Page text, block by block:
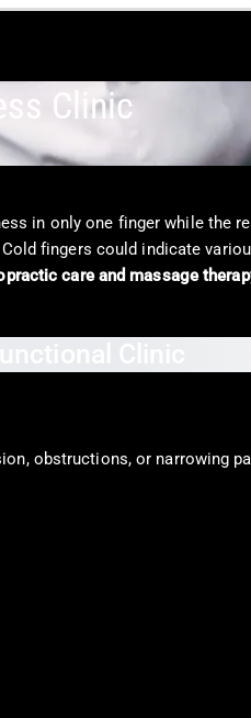
Clinic
in only one finger while the
fingers could indicate
care and massage
obstructions, or narrowing